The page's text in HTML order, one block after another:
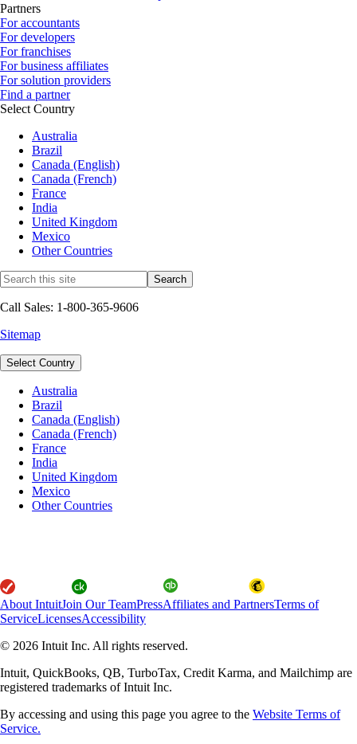
Partners
For accountants
For developers
For franchises
For business affiliates
For solution providers
Find a partner
Select Country
Australia
Brazil
Canada (English)
Canada (French)
France
India
United Kingdom
Mexico
Other Countries
Call Sales: 1-800-365-9606
Sitemap
Select Country
Australia
Brazil
Canada (English)
Canada (French)
France
India
United Kingdom
Mexico
Other Countries
About IntuitJoin Our TeamPressAffiliates and PartnersTerms of
ServiceLicensesAccessibility
© 2026 Intuit Inc. All rights reserved.
Intuit, QuickBooks, QB, TurboTax, Credit Karma, and Mailchimp are
registered trademarks of Intuit Inc.
By accessing and using this page you agree to the Website Terms of
Service.